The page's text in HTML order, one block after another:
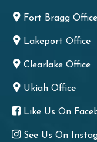
Fort Bragg Office
Lakeport Office
Clearlake Office
Ukiah Office
Like Us On
See Us On